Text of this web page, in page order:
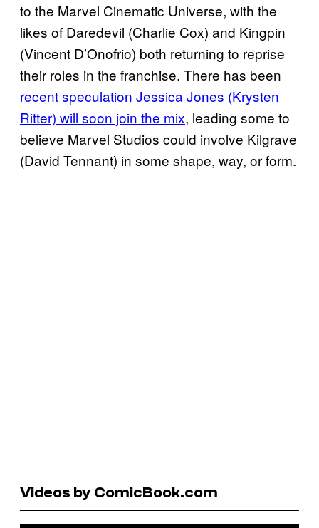
to the Marvel Cinematic Universe, with the
likes of Daredevil (Charlie Cox) and Kingpin
(Vincent D’Onofrio) both returning to reprise
their roles in the franchise. There has been
recent speculation Jessica Jones (Krysten
Ritter) will soon join the mix, leading some to
believe Marvel Studios could involve Kilgrave
(David Tennant) in some shape, way, or form.
Videos by ComicBook.com